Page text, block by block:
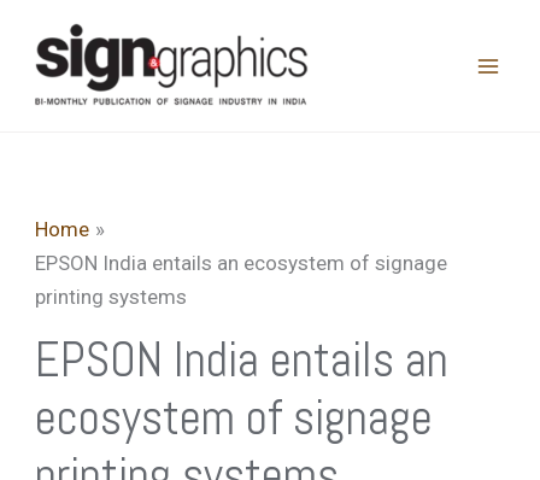
content
Home
EPSON India entails an ecosystem of signage
printing systems
EPSON India entails an
ecosystem of signage